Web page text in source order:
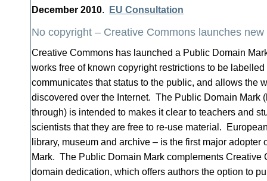
December 2010. EU Consultation
No copyright – Creative Commons launches
Creative Commons has launched a Public Domain
works free of known copyright restrictions to be
communicates that status to the public, and allows the
discovered over the Internet. The Public Domain Mark
through) is intended to makes it clear to teachers and
scientists that they are free to re-use material.
library, museum and archive – is the first major adopter
Mark. The Public Domain Mark complements Creative
domain dedication, which offers authors the option to